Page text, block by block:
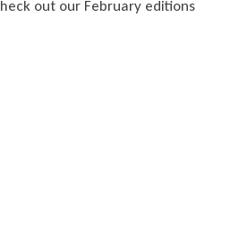
out our February editions